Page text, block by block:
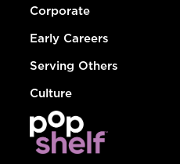
Corporate
Early Careers
Serving Others
Culture